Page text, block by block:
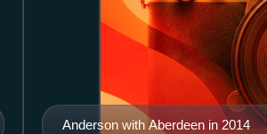
Anderson with Aberdeen in 2014